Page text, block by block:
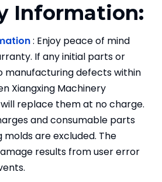
Information:
: Enjoy peace of mind
If any initial parts or
manufacturing defects within
Xiangxing Machinery
will replace them at no charge.
and consumable parts
molds are excluded. The
results from user error